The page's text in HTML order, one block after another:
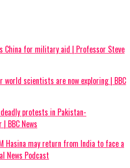
China for military aid | Professor Steve
world scientists are now exploring | BBC
protests in Pakistan-
BBC News
Hasina may return from India to face a
News Podcast